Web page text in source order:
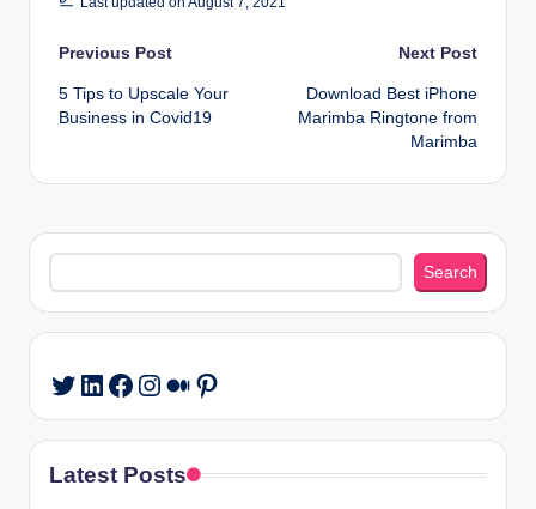
Post
navigation
Previous Post
5 Tips to Upscale Your
Business in Covid19
Next Post
Download Best iPhone
Marimba Ringtone from
Marimba
Search
Search
Twitter
LinkedIn
Facebook
Instagram
Medium
Pinterest
Latest Posts